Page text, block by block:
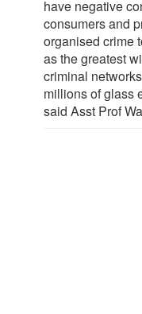
have negative
consumers and
organised crime
as the greatest
criminal
millions of glass
said Asst Prof